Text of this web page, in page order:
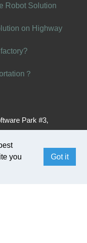
you
Got it
Robot Solution
on Highway
？
Park #3,